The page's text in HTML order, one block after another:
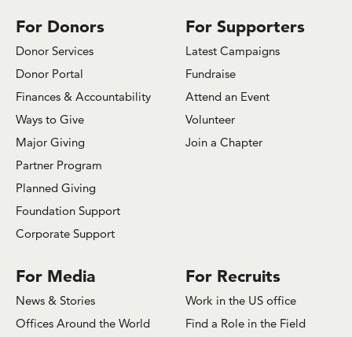
For Donors
Donor Services
Donor Portal
Finances & Accountability
Ways to Give
Major Giving
Partner Program
Planned Giving
Foundation Support
Corporate Support
For Supporters
Latest Campaigns
Fundraise
Attend an Event
Volunteer
Join a Chapter
For Media
News & Stories
Offices Around the World
For Recruits
Work in the US office
Find a Role in the Field